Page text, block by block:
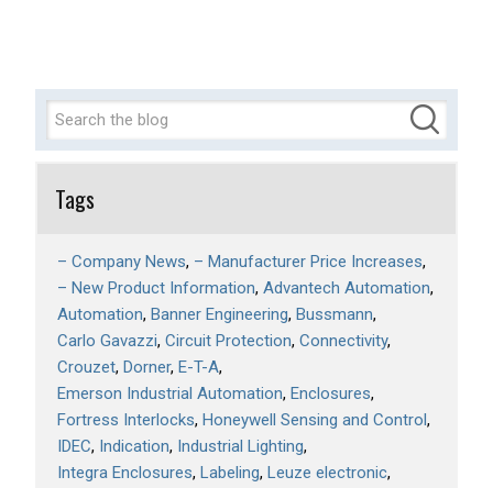
Tags
– Company News – Manufacturer Price Increases
– New Product Information Advantech Automation
Automation Banner Engineering Bussmann
Carlo Gavazzi Circuit Protection Connectivity
Crouzet Dorner E-T-A
Emerson Industrial Automation Enclosures
Fortress Interlocks Honeywell Sensing and Control
IDEC Indication Industrial Lighting
Integra Enclosures Labeling Leuze electronic